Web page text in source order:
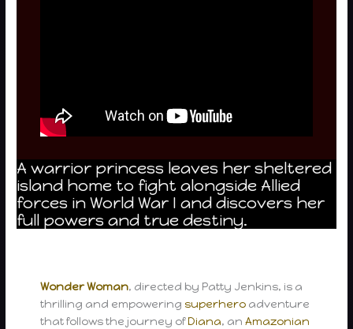
A warrior princess leaves her sheltered
island home to fight alongside Allied
forces in World War I and discovers her
full powers and true destiny.
Wonder Woman, directed by Patty Jenkins, is a
thrilling and empowering superhero adventure
that follows the journey ofDiana, anAmazonian